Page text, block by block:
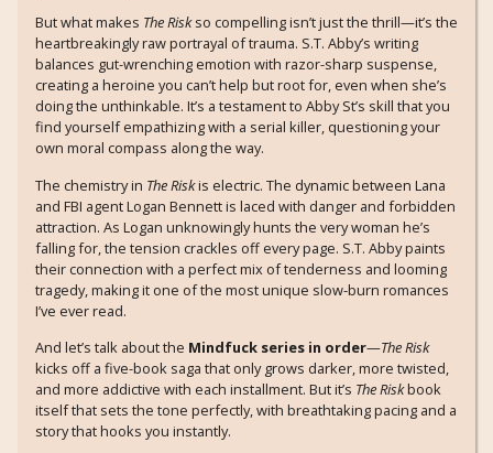
But what makes The Riskso compelling isn’t just the thrill—it’s the
heartbreakingly raw portrayal of trauma. S.T. Abby’s writing
balances gut-wrenching emotion with razor-sharp suspense,
creating a heroine you can’t help but root for, even when she’s
doing the unthinkable. It’s a testament to Abby St’s skill that you
find yourself empathizing with a serial killer, questioning your
own moral compass along the way.
The chemistry in The Riskis electric. The dynamic between Lana
and FBI agent Logan Bennett is laced with danger and forbidden
attraction. As Logan unknowingly hunts the very woman he’s
falling for, the tension crackles off every page. S.T. Abby paints
their connection with a perfect mix of tenderness and looming
tragedy, making it one of the most unique slow-burn romances
I’ve ever read.
And let’s talk about the Mindfuck series in order—The Risk
kicks off a five-book saga that only grows darker, more twisted,
and more addictive with each installment. But it’s The Riskbook
itself that sets the tone perfectly, with breathtaking pacing and a
story that hooks you instantly.